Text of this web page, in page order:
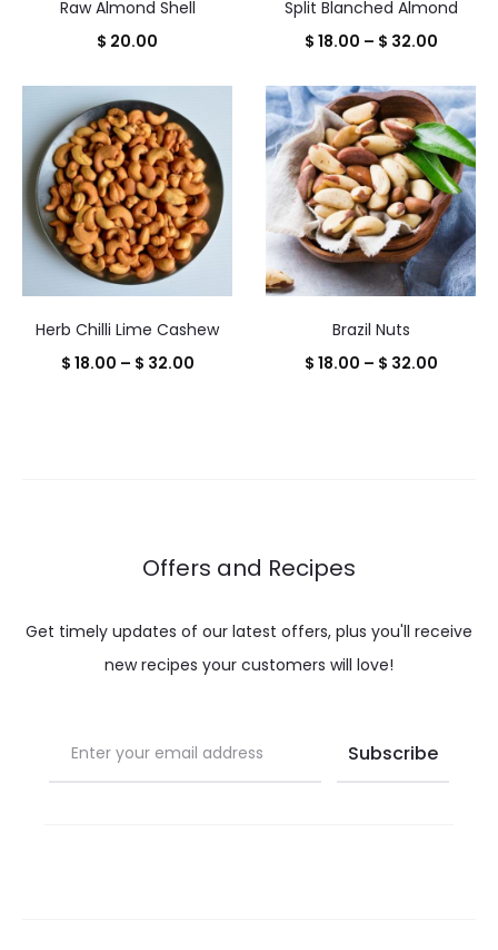
Raw Almond Shell
$ 20.00
Split Blanched Almond
$ 18.00 – $ 32.00Price
$ 18.00
$ 32.00
Herb Chilli Lime Cashew
$ 18.00 – $ 32.00Price
Brazil Nuts
$ 18.00 – $ 32.00Price
Offers and Recipes
Get timely updates of our latest offers, plus you'll receive
new recipes your customers will love!